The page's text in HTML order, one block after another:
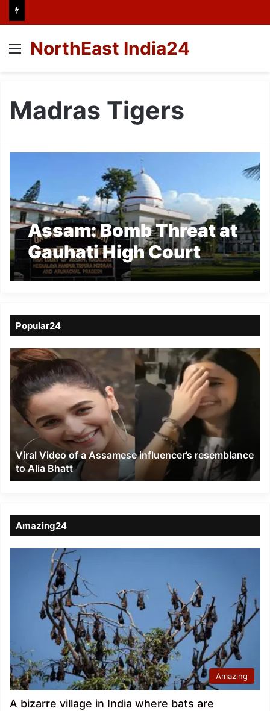
Menu
NorthEast India24
Madras Tigers
Assam: Bomb Threat at
Gauhati High Court
Deemed Hoax; Security
Popular24
Viral
Video
of
a
Assamese
influencer’s
resemblance
Alia
Bhatt
Viral Video of a Assamese influencer’s resemblance
to Alia Bhatt
Amazing24
Amazing
A bizarre village in India where bats are